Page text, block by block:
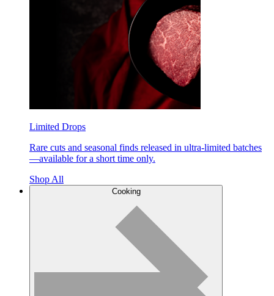
Limited Drops
Rare cuts and seasonal finds released in ultra-limited batches
—available for a short time only.
Shop All
Cooking